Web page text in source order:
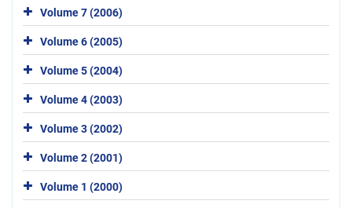
Volume 7 (2006)
Volume 6 (2005)
Volume 5 (2004)
Volume 4 (2003)
Volume 3 (2002)
Volume 2 (2001)
Volume 1 (2000)